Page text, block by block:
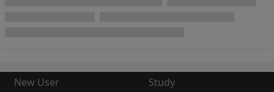
New User
Study